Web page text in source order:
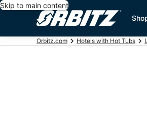
Skip to main content
Orbitz.com Hotels with Hot Tubs